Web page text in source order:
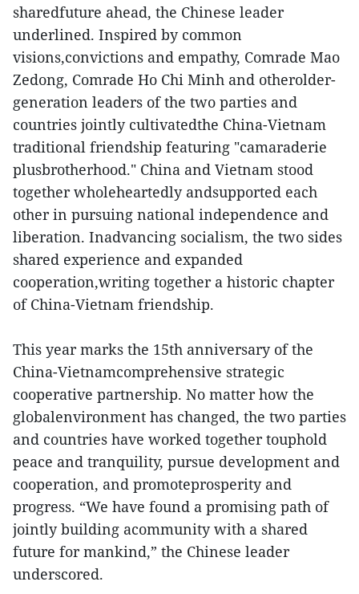
sharedfuture ahead, the Chinese leader
underlined. Inspired by common
visions,convictions and empathy, Comrade Mao
Zedong, Comrade Ho Chi Minh and otherolder-
generation leaders of the two parties and
countries jointly cultivatedthe China-Vietnam
traditional friendship featuring "camaraderie
plusbrotherhood." China and Vietnam stood
together wholeheartedly andsupported each
other in pursuing national independence and
liberation. Inadvancing socialism, the two sides
shared experience and expanded
cooperation,writing together a historic chapter
of China-Vietnam friendship.
This year marks the 15th anniversary of the
China-Vietnamcomprehensive strategic
cooperative partnership. No matter how the
globalenvironment has changed, the two parties
and countries have worked together touphold
peace and tranquility, pursue development and
cooperation, and promoteprosperity and
progress. “We have found a promising path of
jointly building acommunity with a shared
future for mankind,” the Chinese leader
underscored.